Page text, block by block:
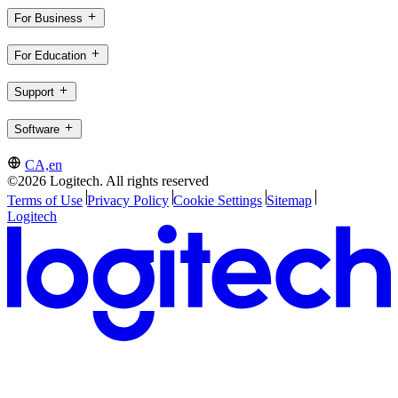
For Business
For Education
Support
Software
CA,en
©2026 Logitech. All rights reserved
Terms of Use Privacy Policy Cookie Settings Sitemap
Logitech